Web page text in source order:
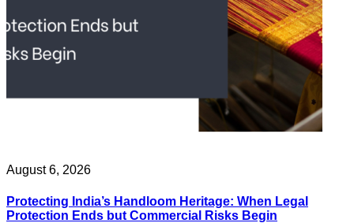
August 6, 2026
Protecting India’s Handloom Heritage: When Legal
Protection Ends but Commercial Risks Begin